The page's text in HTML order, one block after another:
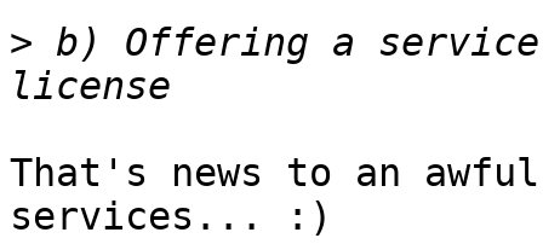
> b) Offering a
That's news to an
services... :)